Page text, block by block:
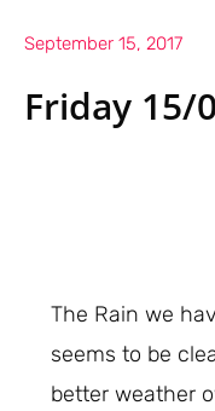
September 15, 2017
Friday 15/
The Rain we
seems to be
better weather